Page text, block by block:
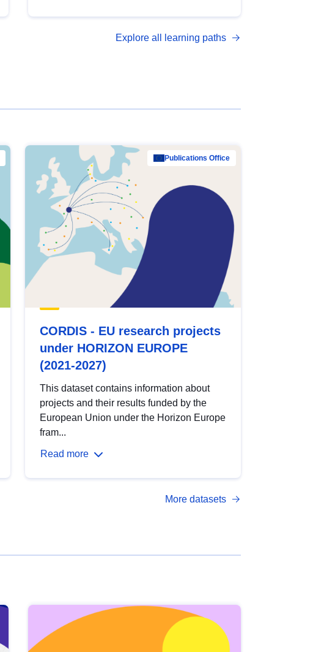
open data, from foundational quality
Explore all learning paths
Publications Office
CORDIS - EU research projects
under HORIZON EUROPE
(2021-2027)
This dataset contains information about
projects and their results funded by the
European Union under the Horizon Europe
fram...
Read more
More datasets